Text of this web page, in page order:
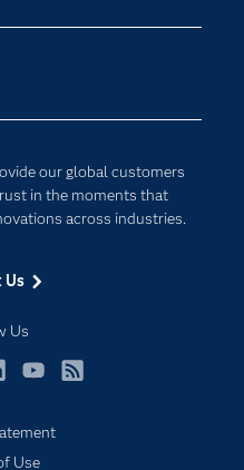
our global customers
in the moments that
across industries.
Us
Us
Things
Use